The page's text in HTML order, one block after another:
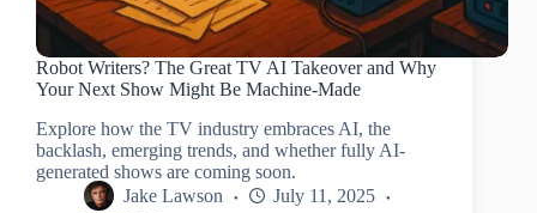
Robot Writers? The Great TV AI Takeover and Why
Your Next Show Might Be Machine-Made
Explore how the TV industry embraces AI, the
backlash, emerging trends, and whether fully AI-
generated shows are coming soon.
Jake Lawson
July 11, 2025